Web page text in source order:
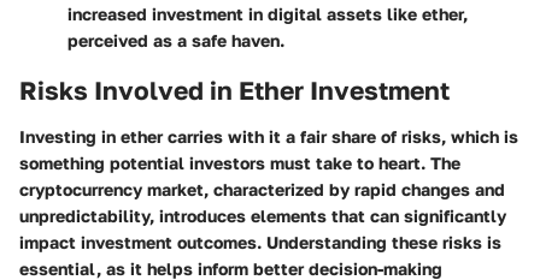
increased investment in digital assets like ether,
perceived as a safe haven.
Risks Involved in Ether Investment
Investing in ether carries with it a fair share of risks, which is
something potential investors must take to heart. The
cryptocurrency market, characterized by rapid changes and
unpredictability, introduces elements that can significantly
impact investment outcomes. Understanding these risks is
essential, as it helps inform better decision-making